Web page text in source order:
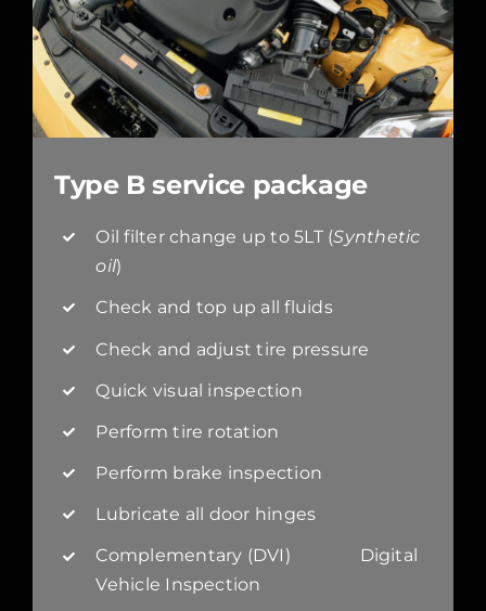
Type B service package
Oil filter change up to 5LT (Synthetic
oil)
Check and top up all fluids
Check and adjust tire pressure
Quick visual inspection
Perform tire rotation
Perform brake inspection
Lubricate all door hinges
Complementary (DVI) Digital
Vehicle Inspection